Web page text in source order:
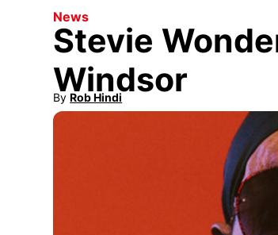
News
Stevie
Windsor
By Rob Hindi
Opens in new window